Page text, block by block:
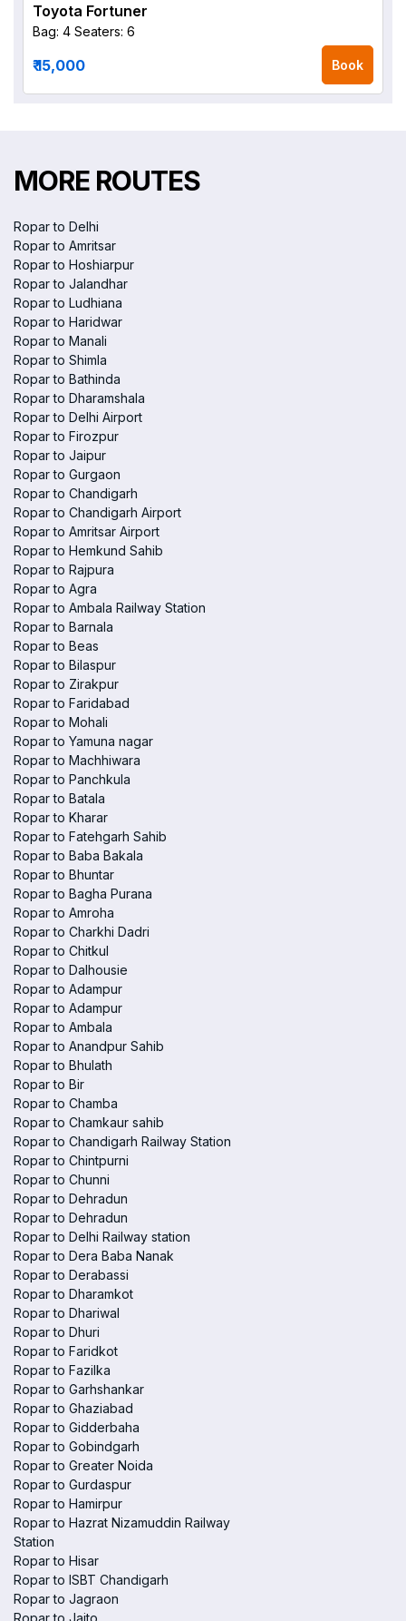
Toyota Fortuner
Bag: 4 Seaters: 6
₹ 15,000 Book
MORE ROUTES
Ropar to Delhi
Ropar to Amritsar
Ropar to Hoshiarpur
Ropar to Jalandhar
Ropar to Ludhiana
Ropar to Haridwar
Ropar to Manali
Ropar to Shimla
Ropar to Bathinda
Ropar to Dharamshala
Ropar to Delhi Airport
Ropar to Firozpur
Ropar to Jaipur
Ropar to Gurgaon
Ropar to Chandigarh
Ropar to Chandigarh Airport
Ropar to Amritsar Airport
Ropar to Hemkund Sahib
Ropar to Rajpura
Ropar to Agra
Ropar to Ambala Railway Station
Ropar to Barnala
Ropar to Beas
Ropar to Bilaspur
Ropar to Zirakpur
Ropar to Faridabad
Ropar to Mohali
Ropar to Yamuna nagar
Ropar to Machhiwara
Ropar to Panchkula
Ropar to Batala
Ropar to Kharar
Ropar to Fatehgarh Sahib
Ropar to Baba Bakala
Ropar to Bhuntar
Ropar to Bagha Purana
Ropar to Amroha
Ropar to Charkhi Dadri
Ropar to Chitkul
Ropar to Dalhousie
Ropar to Adampur
Ropar to Adampur
Ropar to Ambala
Ropar to Anandpur Sahib
Ropar to Bhulath
Ropar to Bir
Ropar to Chamba
Ropar to Chamkaur sahib
Ropar to Chandigarh Railway Station
Ropar to Chintpurni
Ropar to Chunni
Ropar to Dehradun
Ropar to Dehradun
Ropar to Delhi Railway station
Ropar to Dera Baba Nanak
Ropar to Derabassi
Ropar to Dharamkot
Ropar to Dhariwal
Ropar to Dhuri
Ropar to Faridkot
Ropar to Fazilka
Ropar to Garhshankar
Ropar to Ghaziabad
Ropar to Gidderbaha
Ropar to Gobindgarh
Ropar to Greater Noida
Ropar to Gurdaspur
Ropar to Hamirpur
Ropar to Hazrat Nizamuddin Railway
Station
Ropar to Hisar
Ropar to ISBT Chandigarh
Ropar to Jagraon
Ropar to Jaito